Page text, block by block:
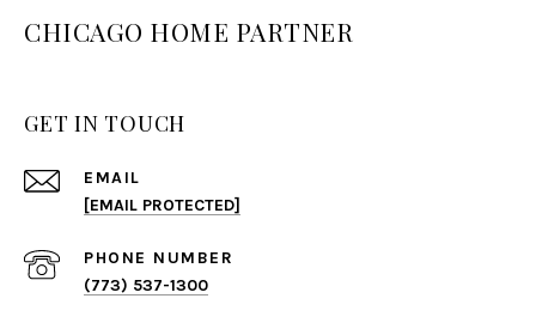
CHICAGO HOME PARTNER
GET IN TOUCH
EMAIL
[EMAIL PROTECTED]
PHONE NUMBER
(773) 537-1300